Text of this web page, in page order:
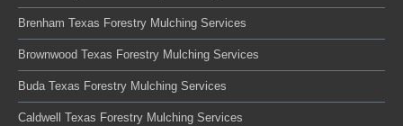
Brenham Texas Forestry Mulching Services
Brownwood Texas Forestry Mulching Services
Buda Texas Forestry Mulching Services
Caldwell Texas Forestry Mulching Services